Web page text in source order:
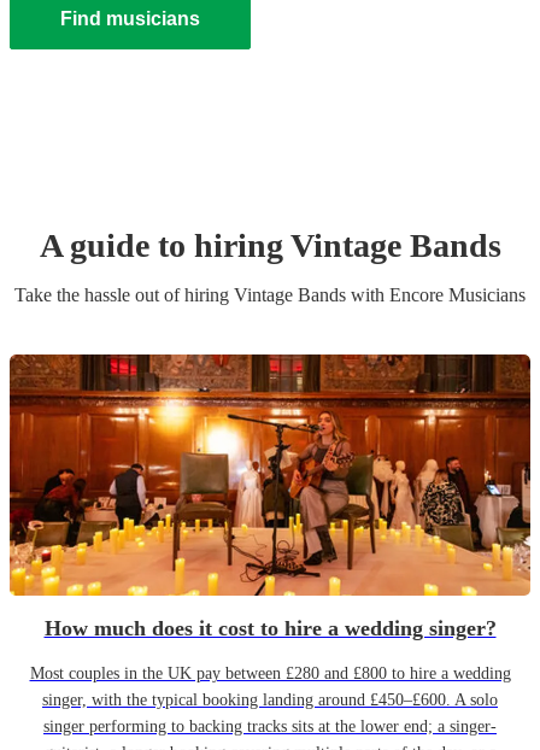
Find musicians
A guide to hiringVintage Bands
Take the hassle out of hiring Vintage Bands with Encore Musicians
How much does it cost to hire a wedding singer?
Most couples in the UK pay between £280 and £800 to hire a wedding
singer, with the typical booking landing around £450–£600. A solo
singer performing to backing tracks sits at the lower end; a singer-